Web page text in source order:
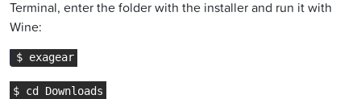
Terminal, enter the folder with the installer and run it with
Wine: